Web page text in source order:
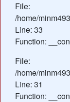
File:
/home/
Line: 33
Function:
File:
/home/
Line: 31
Function: